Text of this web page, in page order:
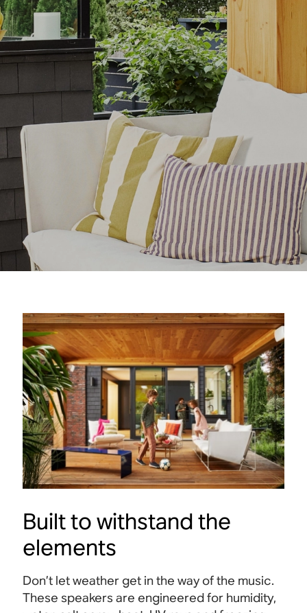
Built to withstand the
elements
Don’t let weather get in the way of the music.
These speakers are engineered for humidity,